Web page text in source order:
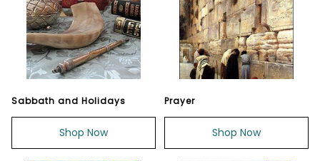
Sabbath and Holidays
Shop Now
Prayer
Shop Now